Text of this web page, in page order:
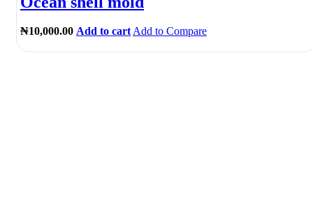
₦10,000.00 Add to cartAdd to Compare